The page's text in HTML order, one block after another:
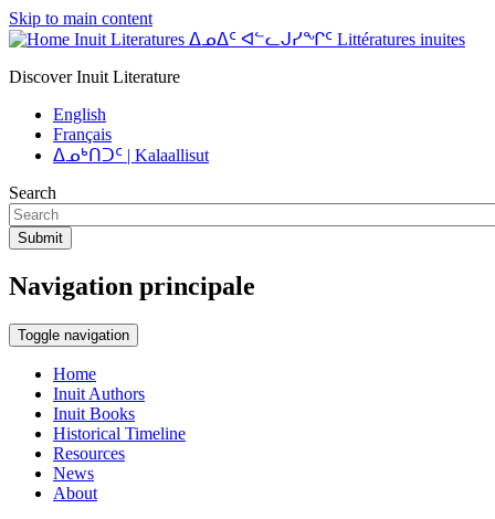
Skip to main content
Inuit Literatures ᐃᓄᐃᑦ ᐊᓪᓚᒍᓯᖏᑦ Littératures inuites
Discover Inuit Literature
English
Français
ᐃᓄᒃᑎᑐᑦ | Kalaallisut
Search
Submit
Navigation principale
Toggle navigation
Home
Inuit Authors
Inuit Books
Historical Timeline
Resources
News
About